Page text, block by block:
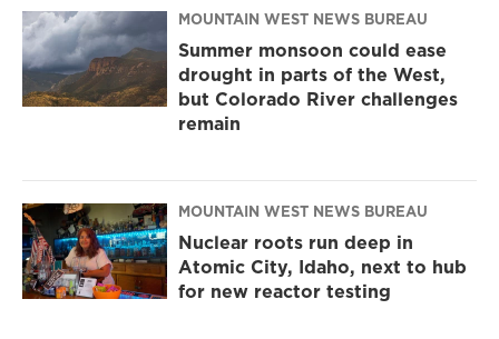
MOUNTAIN WEST NEWS BUREAU
Summer monsoon could ease
drought in parts of the West,
but Colorado River challenges
remain
MOUNTAIN WEST NEWS BUREAU
Nuclear roots run deep in
Atomic City, Idaho, next to hub
for new reactor testing